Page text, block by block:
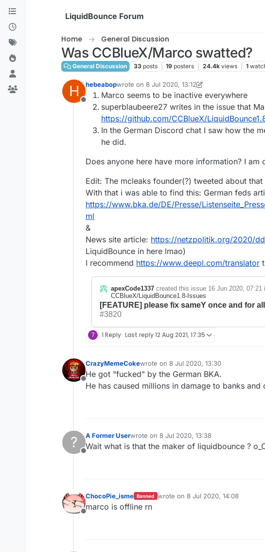
Skip to content
LiquidBounce Forum
Home General Discussion
Was CCBlueX/Marco swatted?
General Discussion 33 posts 19 posters 24.4k views 1
H
Offline
hebeabopwrote on 8 Jul 2020, 13:12
last edited by hebeabop 7 Aug 2020, 17:22
Marco seems to be inactive everywhere
superblaubeere27 writes in the issue that
https://github.com/CCBlueX/
In the German Discord chat I saw how the
he did.
Does anyone here have more information? I am
Edit: The mcleaks founder(?) tweeted about that
With that i was able to find this: German feds
https://www.bka.de/DE/Presse/
ml
&
News site article: https://netzpolitik.org/2020/
LiquidBounce in here lmao)
I recommend https://www.deepl.com/translator
apexCode1337created this issue 16 Jun 2020, 07:21
CCBlueX/LiquidBounce1.8-Issues
[FEATURE] please fix sameY once and for all
#3820
7 1 Reply Last reply12 Aug 2021, 17:35
Offline
CrazyMemeCokewrote on 8 Jul 2020, 13:30
last edited by
He got "fucked" by the German BKA.
He has caused millions in damage to banks
?
Offline
A Former Userwrote on 8 Jul 2020, 13:38
last edited by
Wait what is that the maker of liquidbounce ?
Offline
ChocoPie_isme Banned wrote on 8 Jul 2020, 14:08
last edited by
marco is offline rn